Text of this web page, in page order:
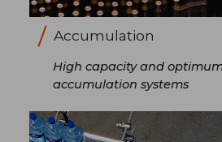
Accumulation
High capacity and
accumulation systems